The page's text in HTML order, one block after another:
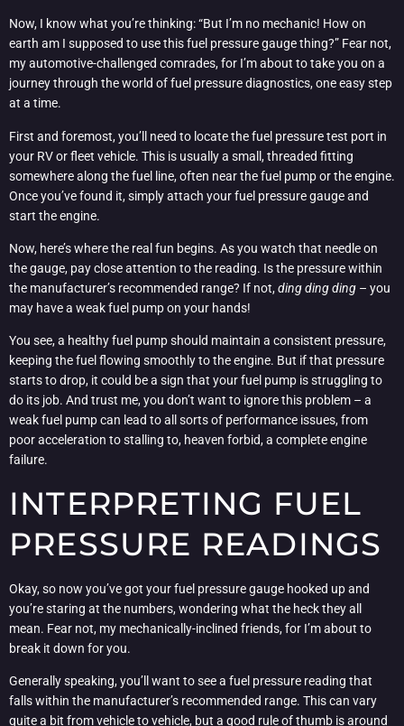
Now, I know what you’re thinking: “But I’m no mechanic! How on
earth am I supposed to use this fuel pressure gauge thing?” Fear not,
my automotive-challenged comrades, for I’m about to take you on a
journey through the world of fuel pressure diagnostics, one easy step
at a time.
First and foremost, you’ll need to locate the fuel pressure test port in
your RV or fleet vehicle. This is usually a small, threaded fitting
somewhere along the fuel line, often near the fuel pump or the engine.
Once you’ve found it, simply attach your fuel pressure gauge and
start the engine.
Now, here’s where the real fun begins. As you watch that needle on
the gauge, pay close attention to the reading. Is the pressure within
the manufacturer’s recommended range? If not,ding ding ding – you
may have a weak fuel pump on your hands!
You see, a healthy fuel pump should maintain a consistent pressure,
keeping the fuel flowing smoothly to the engine. But if that pressure
starts to drop, it could be a sign that your fuel pump is struggling to
do its job. And trust me, you don’t want to ignore this problem – a
weak fuel pump can lead to all sorts of performance issues, from
poor acceleration to stalling to, heaven forbid, a complete engine
failure.
INTERPRETING FUEL
PRESSURE READINGS
Okay, so now you’ve got your fuel pressure gauge hooked up and
you’re staring at the numbers, wondering what the heck they all
mean. Fear not, my mechanically-inclined friends, for I’m about to
break it down for you.
Generally speaking, you’ll want to see a fuel pressure reading that
falls within the manufacturer’s recommended range. This can vary
quite a bit from vehicle to vehicle, but a good rule of thumb is around